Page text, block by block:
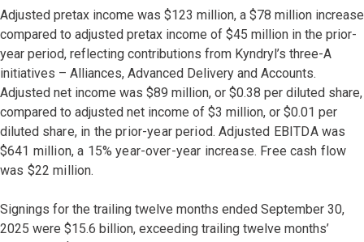
Adjusted pretax income was $123 million, a $78 million increase
compared to adjusted pretax income of $45 million in the prior-
year period, reflecting contributions from Kyndryl’s three-A
initiatives – Alliances, Advanced Delivery and Accounts.
Adjusted net income was $89 million, or $0.38 per diluted share,
compared to adjusted net income of $3 million, or $0.01 per
diluted share, in the prior-year period. Adjusted EBITDA was
$641 million, a 15% year-over-year increase. Free cash flow
was $22 million.
Signings for the trailing twelve months ended September 30,
2025 were $15.6 billion, exceeding trailing twelve months’